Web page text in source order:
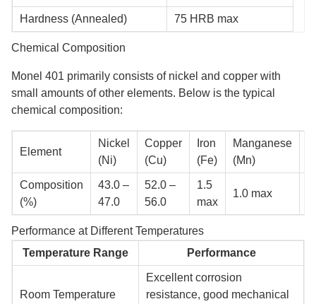
Hardness (Annealed) 75 HRB max
Chemical Composition
Monel 401 primarily consists of nickel and copper with
small amounts of other elements. Below is the typical
chemical composition:
Element
Nickel
(Ni)
Copper
(Cu)
Iron
(Fe)
Manganese
(Mn)
Composition
(%)
43.0 –
47.0
52.0 –
56.0
1.5
max
1.0 max
Performance at Different Temperatures
Temperature Range
Performance
Room Temperature
Excellent corrosion
resistance, good mechanical